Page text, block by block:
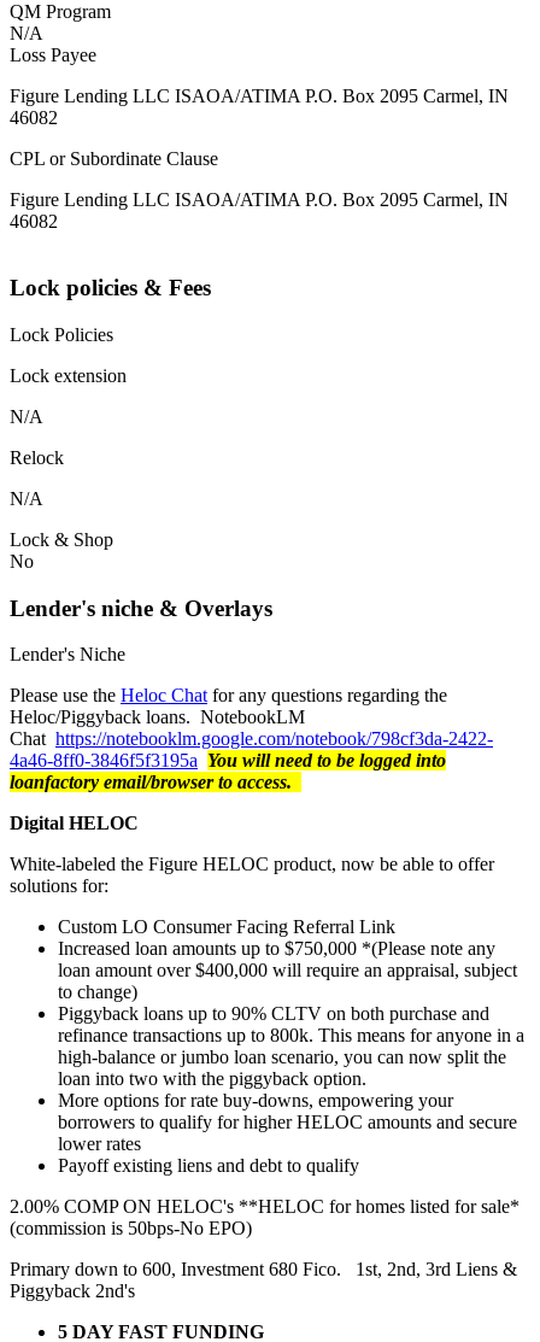
QM Program
N/A
Loss Payee
Figure Lending LLC ISAOA/ATIMA P.O. Box 2095 Carmel, IN
46082
CPL or Subordinate Clause
Figure Lending LLC ISAOA/ATIMA P.O. Box 2095 Carmel, IN
46082
Lock policies & Fees
Lock Policies
Lock extension
N/A
Relock
N/A
Lock & Shop
No
Lender's niche & Overlays
Lender's Niche
Please use the Heloc Chat for any questions regarding the
Heloc/Piggyback loans. NotebookLM
Chat https://notebooklm.google.com/notebook/798cf3da-2422-
4a46-8ff0-3846f5f3195a You will need to be logged into
loanfactory email/browser to access.
Digital HELOC
White-labeled the Figure HELOC product, now be able to offer
solutions for:
Custom LO Consumer Facing Referral Link
Increased loan amounts up to $750,000 *(Please note any
loan amount over $400,000 will require an appraisal, subject
to change)
Piggyback loans up to 90% CLTV on both purchase and
refinance transactions up to 800k. This means for anyone in a
high-balance or jumbo loan scenario, you can now split the
loan into two with the piggyback option.
More options for rate buy-downs, empowering your
borrowers to qualify for higher HELOC amounts and secure
lower rates
Payoff existing liens and debt to qualify
2.00% COMP ON HELOC's **HELOC for homes listed for sale*
(commission is 50bps-No EPO)
Primary down to 600, Investment 680 Fico. 1st, 2nd, 3rd Liens &
Piggyback 2nd's
5 DAY FAST FUNDING